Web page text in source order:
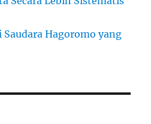
Hagoromo yang